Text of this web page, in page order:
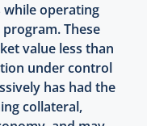
operating
These
value less than
under control
has had the
collateral,